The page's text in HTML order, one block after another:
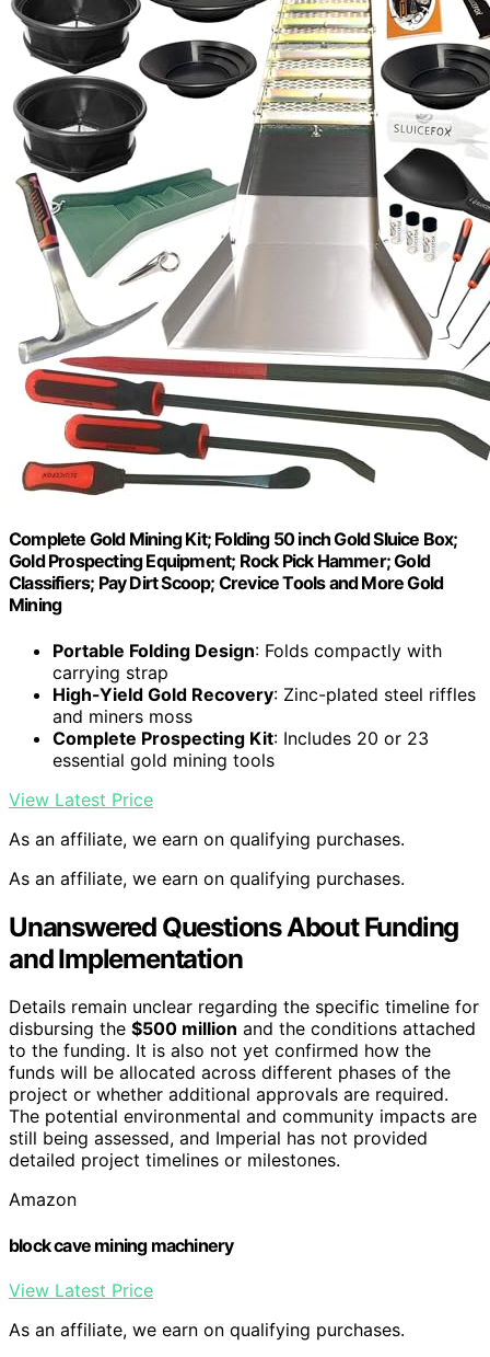
Complete Gold Mining Kit; Folding 50 inch Gold Sluice Box;
Gold Prospecting Equipment; Rock Pick Hammer; Gold
Classifiers; Pay Dirt Scoop; Crevice Tools and More Gold
Mining
Portable Folding Design: Folds compactly with
carrying strap
High-Yield Gold Recovery: Zinc-plated steel riffles
and miners moss
Complete Prospecting Kit: Includes 20 or 23
essential gold mining tools
View Latest Price
As an affiliate, we earn on qualifying purchases.
As an affiliate, we earn on qualifying purchases.
Unanswered Questions About Funding
and Implementation
Details remain unclear regarding the specific timeline for
disbursing the $500 million and the conditions attached
to the funding. It is also not yet confirmed how the
funds will be allocated across different phases of the
project or whether additional approvals are required.
The potential environmental and community impacts are
still being assessed, and Imperial has not provided
detailed project timelines or milestones.
Amazon
block cave mining machinery
View Latest Price
As an affiliate, we earn on qualifying purchases.